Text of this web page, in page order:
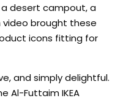
desert campout, a
video brought these
icons fitting for
and simply delightful.
Al-Futtaim IKEA